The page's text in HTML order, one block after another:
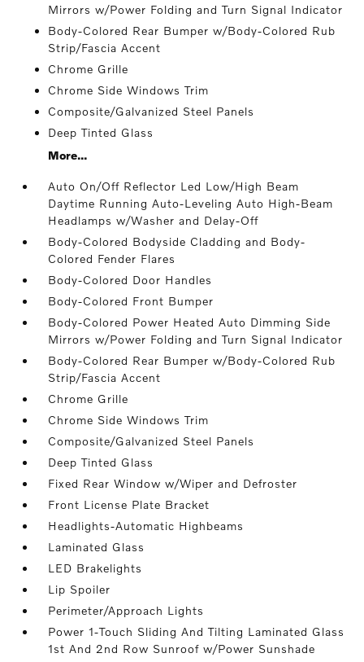
Mirrors w/Power Folding and Turn Signal Indicator
Body-Colored Rear Bumper w/Body-Colored Rub
Strip/Fascia Accent
Chrome Grille
Chrome Side Windows Trim
Composite/Galvanized Steel Panels
Deep Tinted Glass
More...
Auto On/Off Reflector Led Low/High Beam
Daytime Running Auto-Leveling Auto High-Beam
Headlamps w/Washer and Delay-Off
Body-Colored Bodyside Cladding and Body-
Colored Fender Flares
Body-Colored Door Handles
Body-Colored Front Bumper
Body-Colored Power Heated Auto Dimming Side
Mirrors w/Power Folding and Turn Signal Indicator
Body-Colored Rear Bumper w/Body-Colored Rub
Strip/Fascia Accent
Chrome Grille
Chrome Side Windows Trim
Composite/Galvanized Steel Panels
Deep Tinted Glass
Fixed Rear Window w/Wiper and Defroster
Front License Plate Bracket
Headlights-Automatic Highbeams
Laminated Glass
LED Brakelights
Lip Spoiler
Perimeter/Approach Lights
Power 1-Touch Sliding And Tilting Laminated Glass
1st And 2nd Row Sunroof w/Power Sunshade